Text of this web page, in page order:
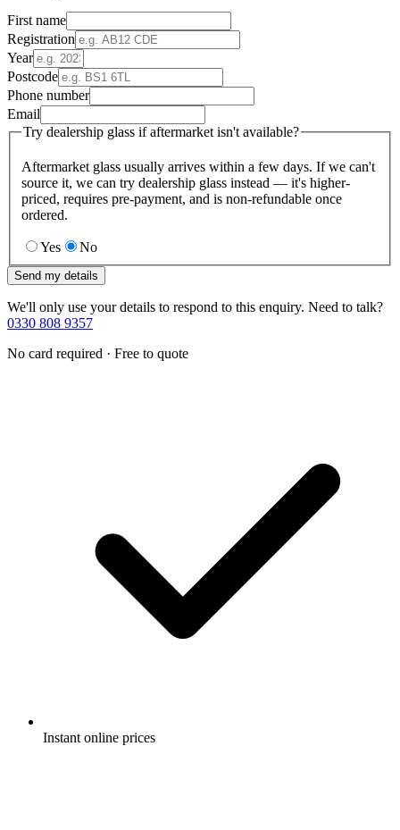
First name
Registration
Year
Postcode
Phone number
Email
Try dealership glass if aftermarket isn't available?
Aftermarket glass usually arrives within a few days. If we can't
source it, we can try dealership glass instead — it's higher-
priced, requires pre-payment, and is non-refundable once
ordered.
Yes No
Send my details
We'll only use your details to respond to this enquiry. Need to talk?
0330 808 9357
No card required · Free to quote
Instant online prices